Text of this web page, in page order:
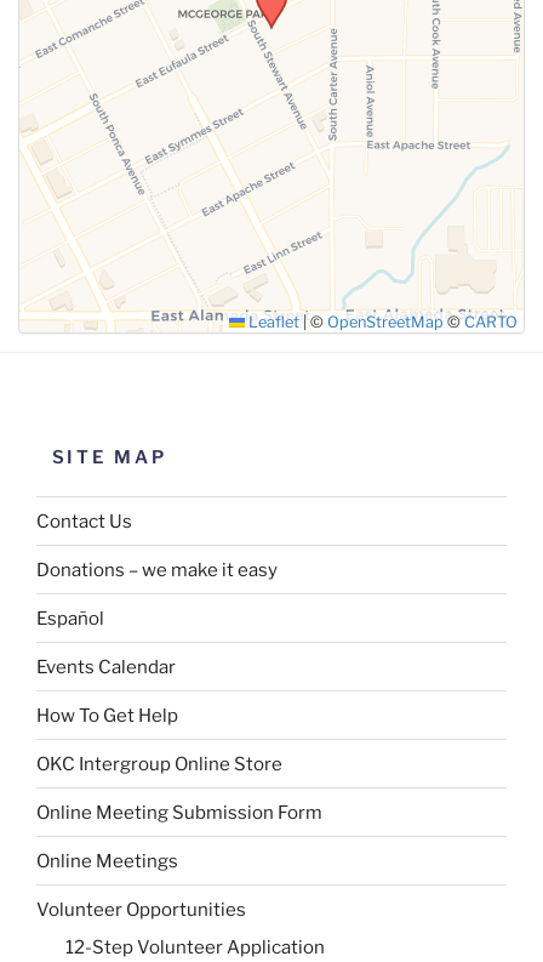
SUBMIT
Leaflet © OpenStreetMap©CARTO
SITE MAP
Contact Us
Donations – we make it easy
Español
Events Calendar
How To Get Help
OKC Intergroup Online Store
Online Meeting Submission Form
Online Meetings
Volunteer Opportunities
12-Step Volunteer Application